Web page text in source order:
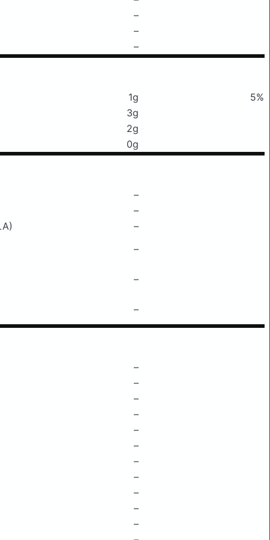
–
–
–
1g
5%
3g
2g
0g
–
–
–
–
–
–
–
–
–
–
–
–
–
–
–
–
–